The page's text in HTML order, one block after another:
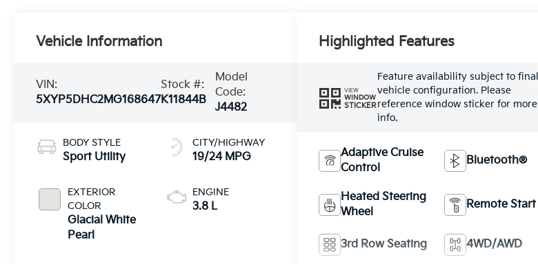
Vehicle Information
VIN:
5XYP5DHC2MG168647
Stock #:
K11844B
Model
Code:
J4482
BODY STYLE
Sport Utility
EXTERIOR
COLOR
Glacial White
Pearl
CITY/HIGHWAY
19/24 MPG
ENGINE
3.8 L
Highlighted Features
VIEW
WINDOW
STICKER
Feature availability subject to final
vehicle configuration. Please
reference window sticker for more
info.
Adaptive Cruise
Control
Bluetooth®
Heated Steering
Wheel
Remote Start
3rd Row Seating 4WD/AWD